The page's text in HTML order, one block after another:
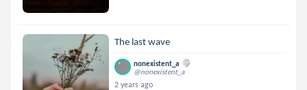
The last wave
nonexistent_a
@nonexistent_a
2 years ago